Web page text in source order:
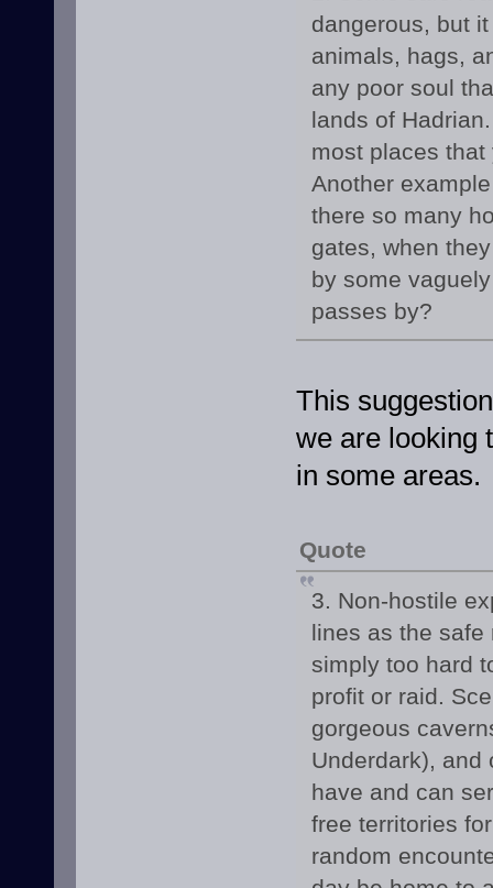
dangerous, but
animals, hags,
any poor soul
lands of
most places
Another
there so many
gates, when
by some
passes by?
This
we are looking
in some areas.
Quote
3. Non-hostile
lines as the safe
simply too hard
profit or raid.
gorgeous
Underdark), and
have and can
free territories
random